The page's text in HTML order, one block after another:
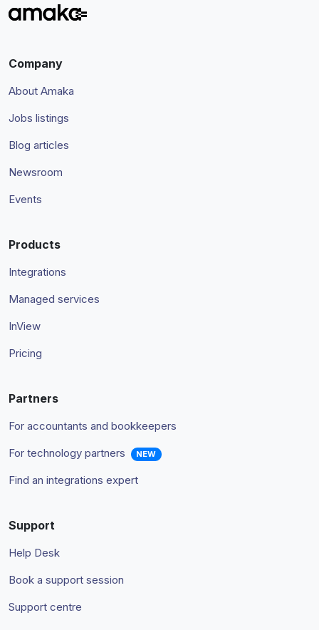
Company
About Amaka
Jobs listings
Blog articles
Newsroom
Events
Products
Integrations
Managed services
InView
Pricing
Partners
For accountants and bookkeepers
For technology partners
NEW
Find an integrations expert
Support
Help Desk
Book a support session
Support centre